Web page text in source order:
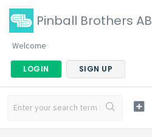
Pinball Brothers AB
Welcome
LOGIN SIGN UP